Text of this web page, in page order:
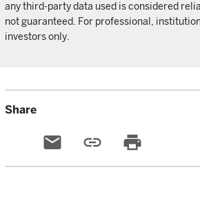
any third-party data used is considered
not guaranteed. For professional,
investors only.
Share
email link print